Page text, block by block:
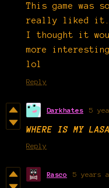
This game was
really liked it.
I thought it
more
lol
Reply
Darkhates 5
WHERE IS MY
Reply
Rasco 5 years